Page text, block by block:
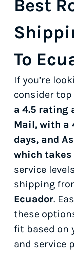
Best
To
If you’re
consider
a 4.5 rating
Mail, with a
days, and
which takes
service
shipping
Ecuador.
these
fit based on
and service